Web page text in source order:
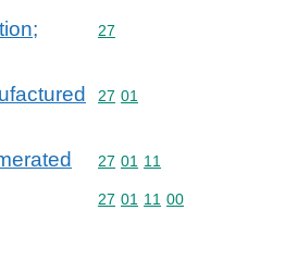
Commodity code: 27
27
Commodity code: 27 01
27 01
Commodity code: 27 01 11
27 01 11
Commodity code: 27 01 11 00
27 01 11 00